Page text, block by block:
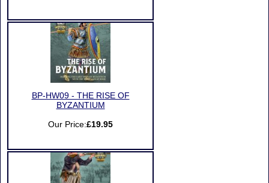
BP-HW09 - THE RISE OF
BYZANTIUM
Our Price:£19.95